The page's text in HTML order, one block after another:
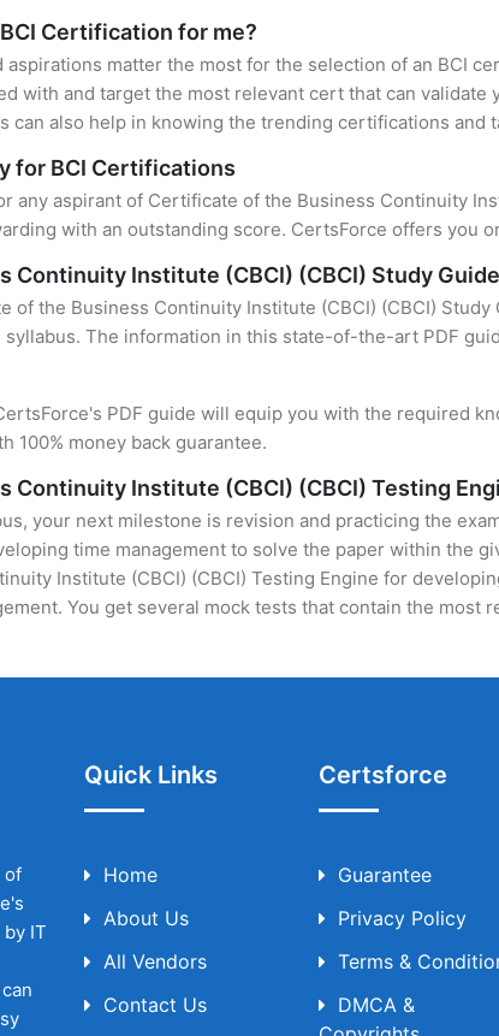
Certification for me?
aspirations matter the most for the selection of an BCI
with and target the most relevant cert that can
can also help in knowing the trending certifications and
for BCI Certifications
any aspirant of Certificate of the Business Continuity
with an outstanding score. CertsForce offers you
Continuity Institute (CBCI) (CBCI) Study Guide
of the Business Continuity Institute (CBCI) (CBCI)
The information in this state-of-the-art PDF
PDF guide will equip you with the required
100% money back guarantee.
Continuity Institute (CBCI) (CBCI) Testing
your next milestone is revision and practicing the
time management to solve the paper within the
Institute (CBCI) (CBCI) Testing Engine for
You get several mock tests that contain the most
of
IT
Quick Links
Home
About Us
All Vendors
Contact Us
Certsforce
Guarantee
Privacy Policy
Terms &
DMCA &